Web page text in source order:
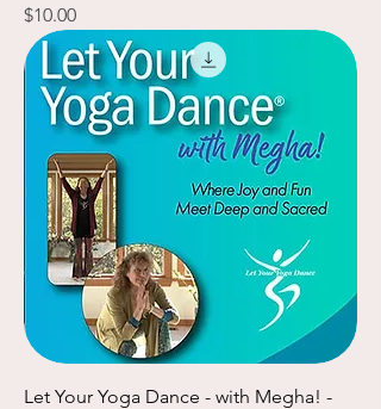
Price
$10.00
Let Your Yoga Dance - with Megha! -